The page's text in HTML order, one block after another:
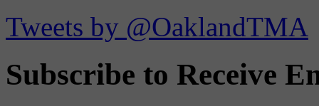
Tweets by @OaklandTMA
Subscribe to Receive